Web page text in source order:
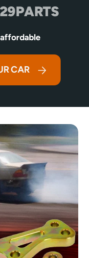
affordable
CAR